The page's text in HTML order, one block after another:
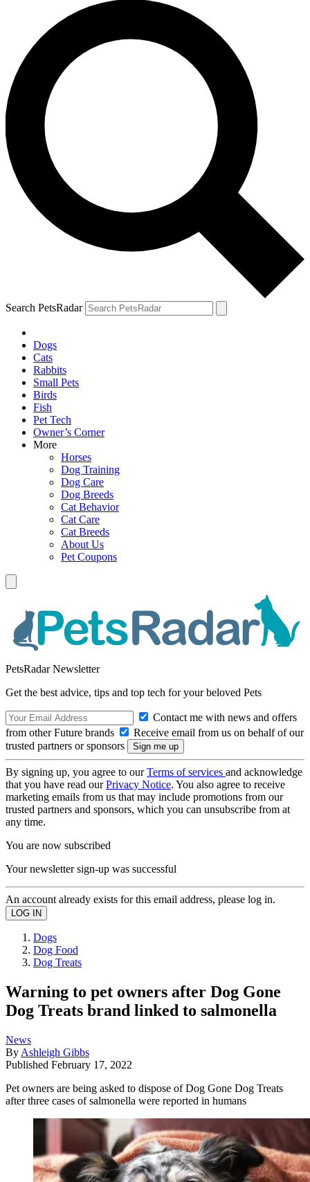
Search PetsRadar
Dogs
Cats
Rabbits
Small Pets
Birds
Fish
Pet Tech
Owner’s Corner
More
Horses
Dog Training
Dog Care
Dog Breeds
Cat Behavior
Cat Care
Cat Breeds
About Us
Pet Coupons
PetsRadar Newsletter
Get the best advice, tips and top tech for your beloved Pets
Contact me with news and offers
from other Future brands
Receive email from us on behalf of our
trusted partners or sponsors
By signing up, you agree to ourTerms of services and acknowledge
that you have read ourPrivacy Notice. You also agree to receive
marketing emails from us that may include promotions from our
trusted partners and sponsors, which you can unsubscribe from at
any time.
You are now subscribed
Your newsletter sign-up was successful
An account already exists for this email address, please log in.
Dogs
Dog Food
Dog Treats
Warning to pet owners after Dog Gone
Dog Treats brand linked to salmonella
News
By Ashleigh Gibbs
Published February 17, 2022
Pet owners are being asked to dispose of Dog Gone Dog Treats
after three cases of salmonella were reported in humans